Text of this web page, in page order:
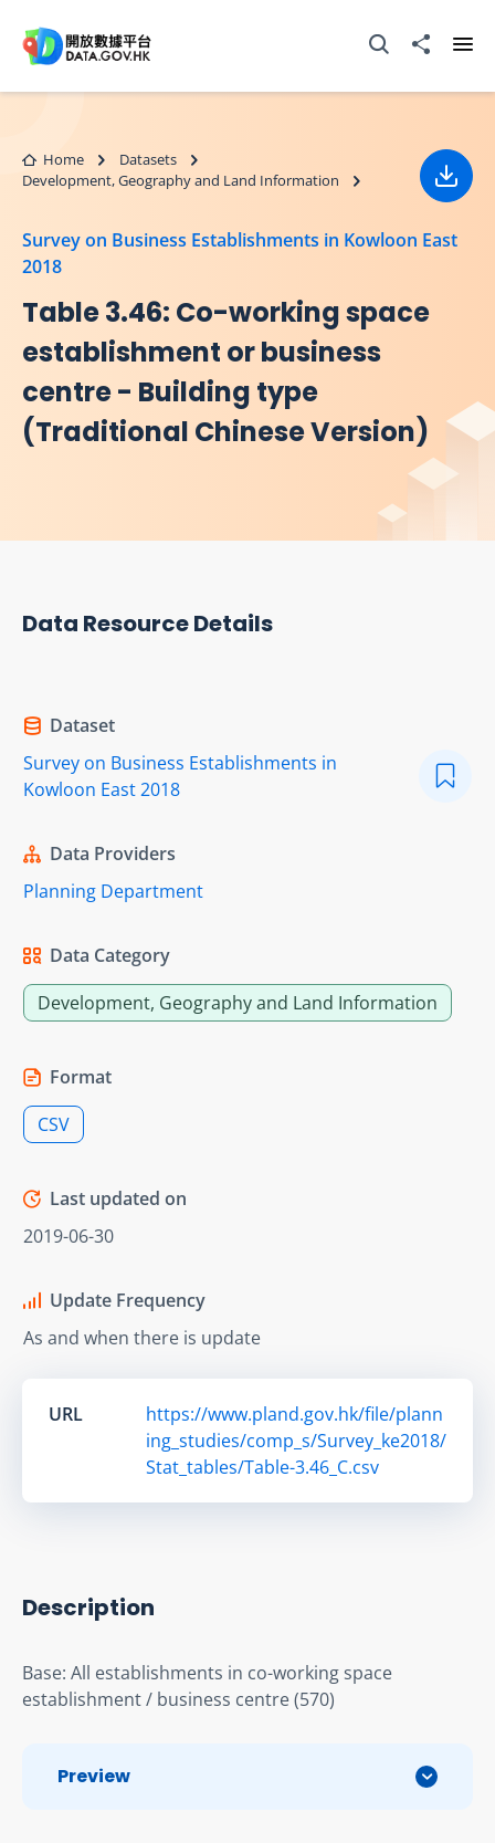
Open Search box
Share to
Home
Datasets
Development, Geography and Land Information
Survey on Business Establishments in Kowloon East
2018
Table 3.46: Co-working space
establishment or business
centre - Building type
(Traditional Chinese Version)
Data Resource Details
Dataset
Survey on Business Establishments in
Kowloon East 2018
Data Providers
Planning Department
Data Category
Development, Geography and Land Information
Format
CSV
Last updated on
2019-06-30
Update Frequency
As and when there is update
URL
https://www.pland.gov.hk/file/plann
ing_studies/comp_s/Survey_ke2018/
Stat_tables/Table-3.46_C.csv
Description
Base: All establishments in co-working space
establishment / business centre (570)
Preview